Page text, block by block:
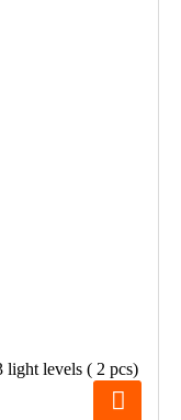
levels ( 2 pcs)